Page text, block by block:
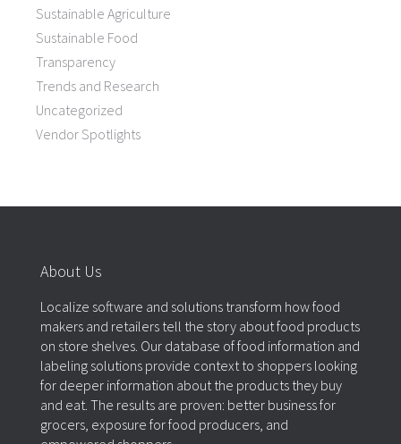
Sustainable Agriculture
Sustainable Food
Transparency
Trends and Research
Uncategorized
Vendor Spotlights
About Us
Localize software and solutions transform how food
makers and retailers tell the story about food products
on store shelves. Our database of food information and
labeling solutions provide context to shoppers looking
for deeper information about the products they buy
and eat. The results are proven: better business for
grocers, exposure for food producers, and